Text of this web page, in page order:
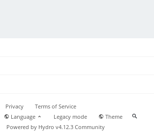
Privacy
Terms of Service
Language Legacy mode
Theme
Powered by Hydro v4.12.3 Community